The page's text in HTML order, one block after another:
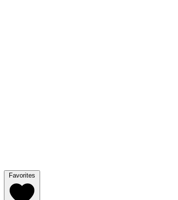
Favorites